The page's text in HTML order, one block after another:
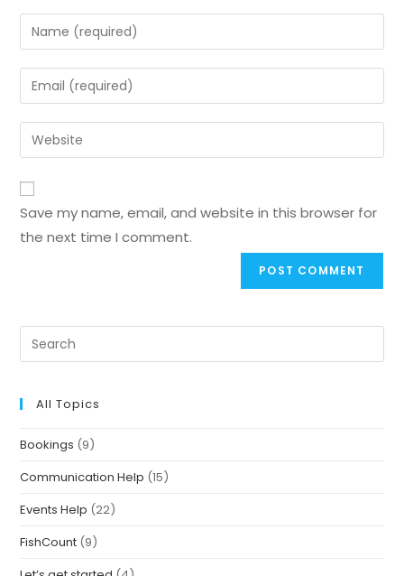
Save my name, email, and website in this browser for
the next time I comment.
All Topics
Bookings (9)
Communication Help (15)
Events Help (22)
FishCount (9)